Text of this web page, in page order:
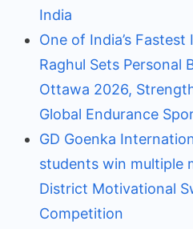
India
One of India’s
Raghul Sets Personal
Ottawa 2026,
Global Endurance
GD Goenka
students win multiple
District Motivational
Competition